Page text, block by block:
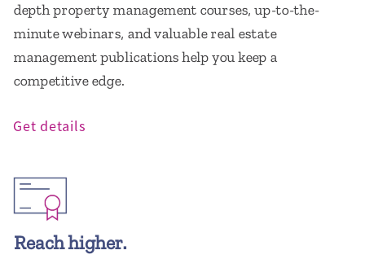
depth property management courses, up-to-the-
minute webinars, and valuable real estate
management publications help you keep a
competitive edge.
Get details
Reach higher.